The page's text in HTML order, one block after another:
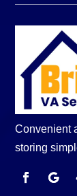
Convenient
storing